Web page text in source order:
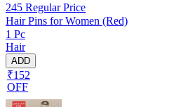
245 Regular Price
Hair Pins for Women (Red)
1 Pc
Hair
ADD
₹152
OFF